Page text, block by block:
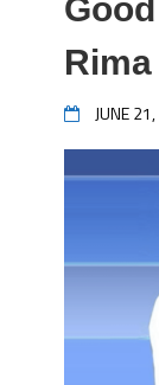
JUNE